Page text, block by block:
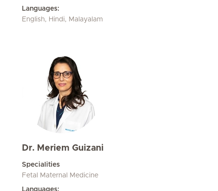
Languages:
English, Hindi, Malayalam
Dr. Meriem Guizani
Specialities
Fetal Maternal Medicine
Languages: